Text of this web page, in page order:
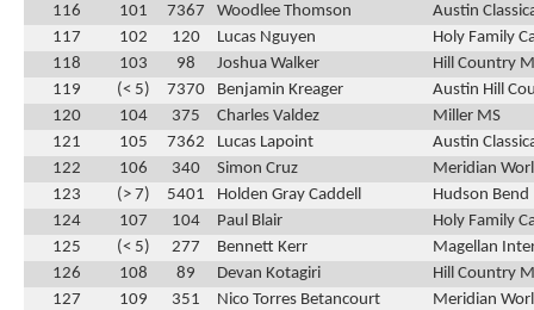
116 101 7367 Woodlee Thomson
Austin
117
102 120 Lucas Nguyen
Holy Family
118
103 98 Joshua Walker
Hill Country
119
(< 5) 7370 Benjamin Kreager
Austin Hill
120
104 375 Charles Valdez
Miller MS
121
105 7362 Lucas Lapoint
Austin
122
106 340 Simon Cruz
Meridian
123
(> 7) 5401 Holden Gray Caddell
Hudson Bend
124
107 104 Paul Blair
Holy Family
125
(< 5) 277 Bennett Kerr
Magellan
126
108 89 Devan Kotagiri
Hill Country
127
109 351 Nico Torres Betancourt
Meridian